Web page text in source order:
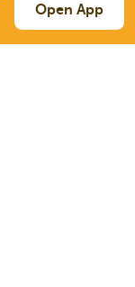
Flatbed
47k
Sign up
Open App